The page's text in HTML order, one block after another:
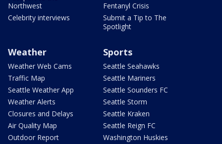
Northwest
Celebrity interviews
Fentanyl Crisis
Submit a Tip to The
Spotlight
Weather
Weather Web Cams
Traffic Map
Seattle Weather App
Weather Alerts
Closures and Delays
Air Quality Map
Outdoor Report
Sports
Seattle Seahawks
Seattle Mariners
Seattle Sounders FC
Seattle Storm
Seattle Kraken
Seattle Reign FC
Washington Huskies